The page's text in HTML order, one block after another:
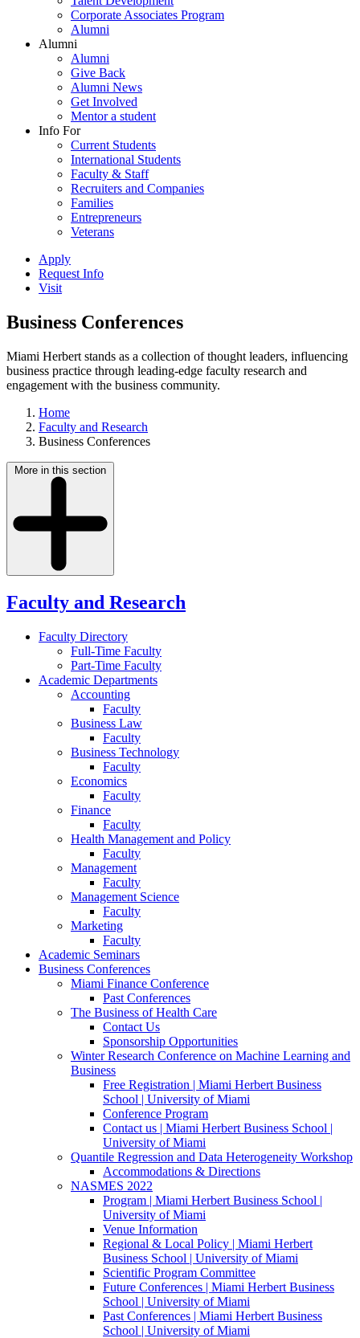
Corporate Associates Program
Alumni
Alumni
Alumni
Give Back
Alumni News
Get Involved
Mentor a student
Info For
Current Students
International Students
Faculty & Staff
Recruiters and Companies
Families
Entrepreneurs
Veterans
Apply
Request Info
Visit
Business Conferences
Miami Herbert stands as a collection of thought leaders, influencing
business practice through leading-edge faculty research and
engagement with the business community.
Home
Faculty and Research
Business Conferences
More in this section
Faculty and Research
Faculty Directory
Full-Time Faculty
Part-Time Faculty
Academic Departments
Accounting
Faculty
Business Law
Faculty
Business Technology
Faculty
Economics
Faculty
Finance
Faculty
Health Management and Policy
Faculty
Management
Faculty
Management Science
Faculty
Marketing
Faculty
Academic Seminars
Business Conferences
Miami Finance Conference
Past Conferences
The Business of Health Care
Contact Us
Sponsorship Opportunities
Winter Research Conference on Machine Learning and
Business
Free Registration | Miami Herbert Business
School | University of Miami
Conference Program
Contact us | Miami Herbert Business School |
University of Miami
Quantile Regression and Data Heterogeneity Workshop
Accommodations & Directions
NASMES 2022
Program | Miami Herbert Business School |
University of Miami
Venue Information
Regional & Local Policy | Miami Herbert
Business School | University of Miami
Scientific Program Committee
Future Conferences | Miami Herbert Business
School | University of Miami
Past Conferences | Miami Herbert Business
School | University of Miami